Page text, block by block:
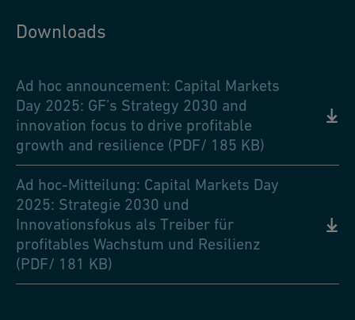
Downloads
Ad hoc announcement: Capital Markets
Day 2025: GF’s Strategy 2030 and
innovation focus to drive profitable
growth and resilience (PDF/ 185 KB)
Ad hoc-Mitteilung: Capital Markets Day
2025: Strategie 2030 und
Innovationsfokus als Treiber für
profitables Wachstum und Resilienz
(PDF/ 181 KB)